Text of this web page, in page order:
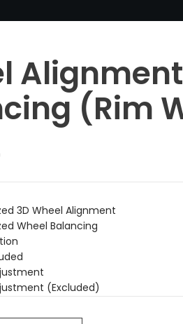
(Rim
₹999.00.
3D Wheel Alignment
Wheel Balancing
(Excluded)